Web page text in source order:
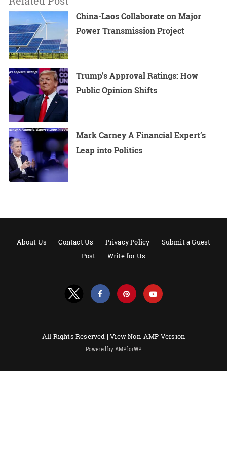
China-Laos Collaborate on Major
Power Transmission Project
Trump’s Approval Ratings: How
Public Opinion Shifts
Mark Carney A Financial Expert’s
Leap into Politics
About Us Contact Us Privacy Policy
Submit a Guest
Post
Write for Us
All Rights Reserved |View Non-AMP Version
Powered by AMPforWP